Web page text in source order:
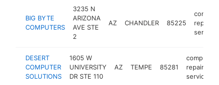
BIG BYTE
COMPUTERS
3235 N
ARIZONA
AVE STE
2
AZ CHANDLER 85225
repair
service
DESERT
COMPUTER
SOLUTIONS
1605 W
UNIVERSITY
DR STE 110
AZ TEMPE 85281
computer
repair
service